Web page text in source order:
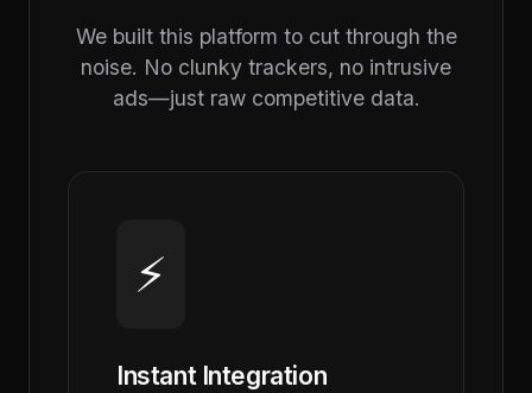
We built this platform to cut through the
noise. No clunky trackers, no intrusive
ads—just raw competitive data.
⚡
Instant Integration